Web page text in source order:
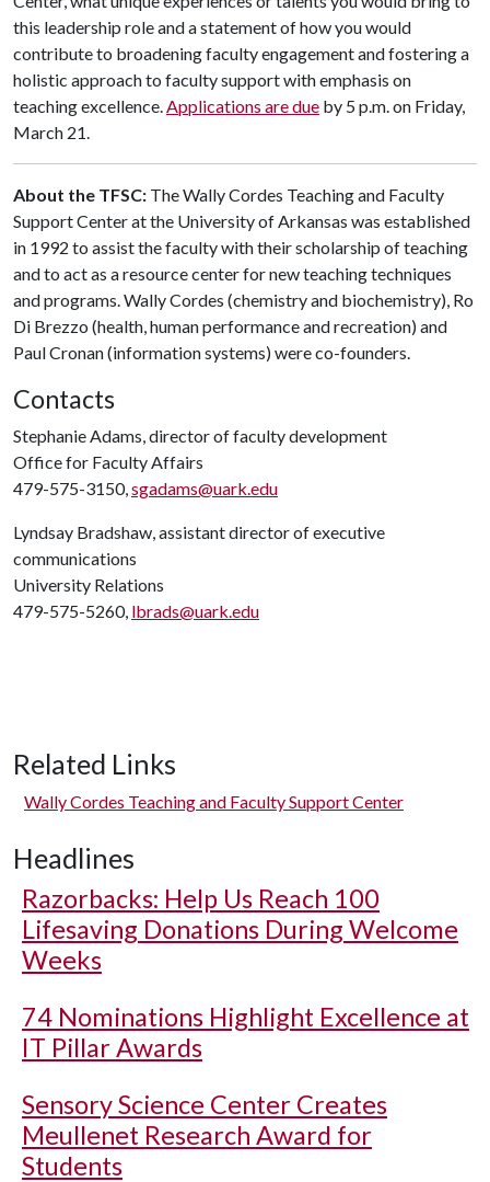
this leadership role and a statement of how you would
contribute to broadening faculty engagement and fostering a
holistic approach to faculty support with emphasis on
teaching excellence.Applications are due by 5 p.m. on Friday,
March 21.
About the TFSC: The Wally Cordes Teaching and Faculty
Support Center at the University of Arkansas was established
in 1992 to assist the faculty with their scholarship of teaching
and to act as a resource center for new teaching techniques
and programs. Wally Cordes (chemistry and biochemistry), Ro
Di Brezzo (health, human performance and recreation) and
Paul Cronan (information systems) were co-founders.
Contacts
Stephanie Adams, director of faculty development
Office for Faculty Affairs
479-575-3150,sgadams@uark.edu
Lyndsay Bradshaw, assistant director of executive
communications
University Relations
479-575-5260, lbrads@uark.edu
Related Links
Wally Cordes Teaching and Faculty Support Center
Headlines
Razorbacks: Help Us Reach 100
Lifesaving Donations During Welcome
Weeks
74 Nominations Highlight Excellence at
IT Pillar Awards
Sensory Science Center Creates
Meullenet Research Award for
Students